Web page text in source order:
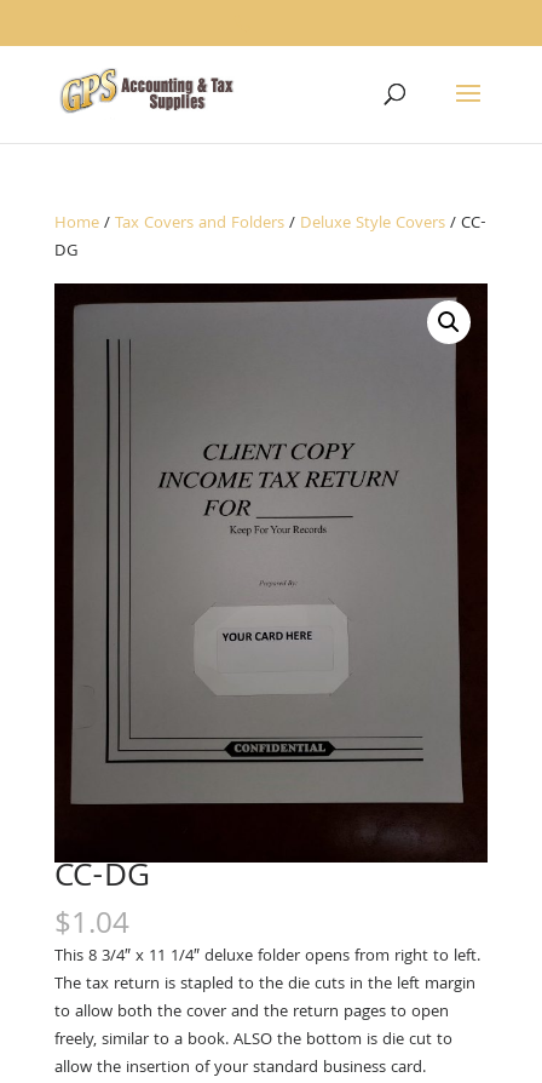
Home/Tax Covers and Folders/ Deluxe Style Covers/ CC-
DG
CC-DG
$1.04
This 8 3/4″ x 11 1/4″ deluxe folder opens from right to left.
The tax return is stapled to the die cuts in the left margin
to allow both the cover and the return pages to open
freely, similar to a book. ALSO the bottom is die cut to
allow the insertion of your standard business card.